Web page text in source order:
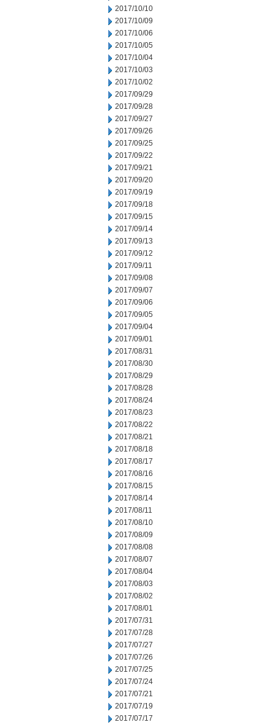
2017/10/10
2017/10/09
2017/10/06
2017/10/05
2017/10/04
2017/10/03
2017/10/02
2017/09/29
2017/09/28
2017/09/27
2017/09/26
2017/09/25
2017/09/22
2017/09/21
2017/09/20
2017/09/19
2017/09/18
2017/09/15
2017/09/14
2017/09/13
2017/09/12
2017/09/11
2017/09/08
2017/09/07
2017/09/06
2017/09/05
2017/09/04
2017/09/01
2017/08/31
2017/08/30
2017/08/29
2017/08/28
2017/08/24
2017/08/23
2017/08/22
2017/08/21
2017/08/18
2017/08/17
2017/08/16
2017/08/15
2017/08/14
2017/08/11
2017/08/10
2017/08/09
2017/08/08
2017/08/07
2017/08/04
2017/08/03
2017/08/02
2017/08/01
2017/07/31
2017/07/28
2017/07/27
2017/07/26
2017/07/25
2017/07/24
2017/07/21
2017/07/19
2017/07/17